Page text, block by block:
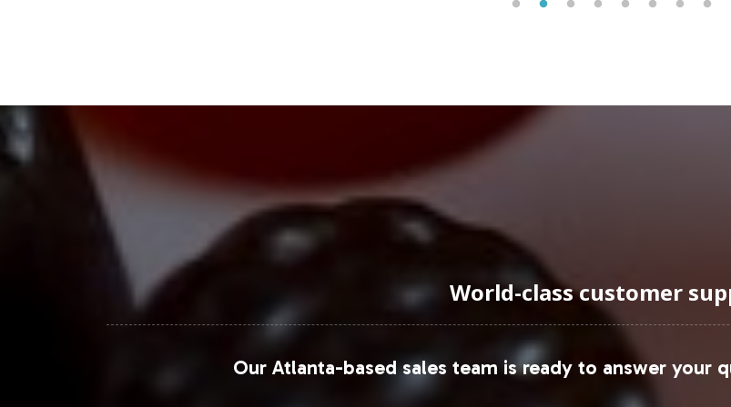
Closing Message Encouraging Onboarding or
Integrating Mood Formula into your product lineup offers a strategic
Vitalabs supports your journey from concept to market, ensuring a
operational efficiency. We invite you to explore the potential of Mood
inquiries or to initiate onboarding, please contact our business development
complement your brand strategy.
For more detailed market insights, you may refer toGrand View Research
World-class customer
Our Atlanta-based sales team is ready to answer your